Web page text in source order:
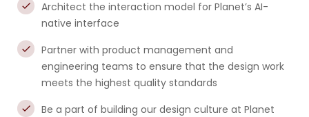
Architect the interaction model for Planet’s AI-
native interface
Partner with product management and
engineering teams to ensure that the design work
meets the highest quality standards
Be a part of building our design culture at Planet